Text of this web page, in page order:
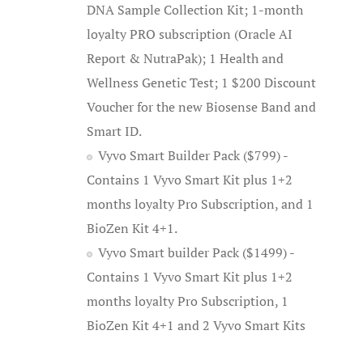
DNA Sample Collection Kit; 1-month
loyalty PRO subscription (Oracle AI
Report & NutraPak); 1 Health and
Wellness Genetic Test; 1 $200 Discount
Voucher for the new Biosense Band and
Smart ID.
Vyvo Smart Builder Pack ($799) -
Contains 1 Vyvo Smart Kit plus 1+2
months loyalty Pro Subscription, and 1
BioZen Kit 4+1.
Vyvo Smart builder Pack ($1499) -
Contains 1 Vyvo Smart Kit plus 1+2
months loyalty Pro Subscription, 1
BioZen Kit 4+1 and 2 Vyvo Smart Kits